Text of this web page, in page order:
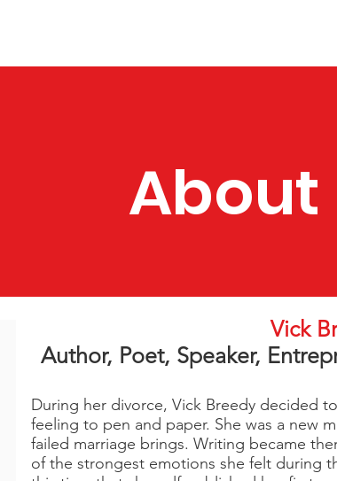
About
Vick
Author, Poet, Speaker,
During her divorce, Vick Breedy decided
feeling to pen and paper. She was a new
failed marriage brings. Writing became
of the strongest emotions she felt during